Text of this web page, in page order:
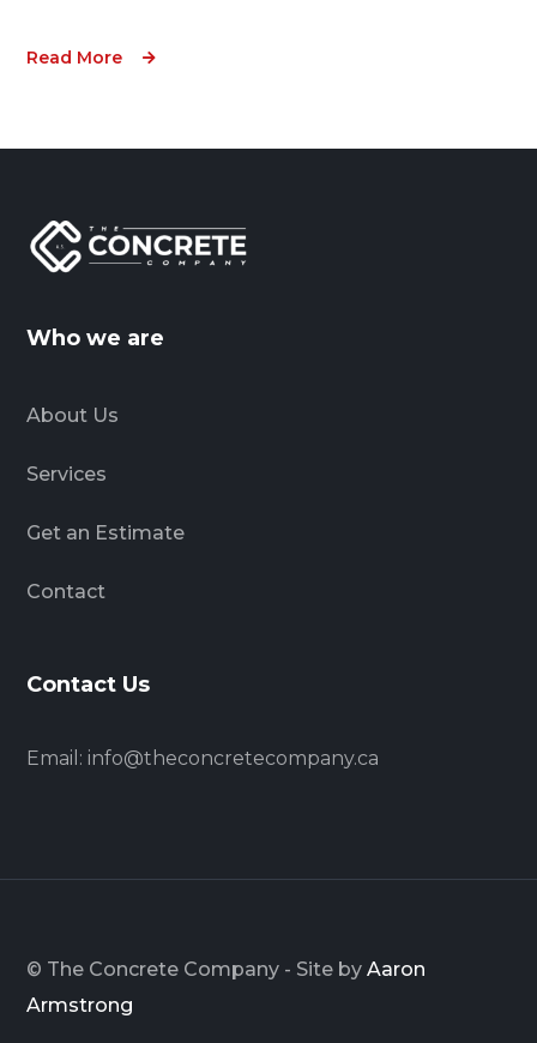
Read More
Who we are
About Us
Services
Get an Estimate
Contact
Contact Us
Email: info@theconcretecompany.ca
© The Concrete Company - Site byAaron
Armstrong